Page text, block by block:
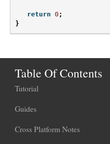
return 0 ;
}
Table Of Contents
Tutorial
Guides
Cross Platform Notes